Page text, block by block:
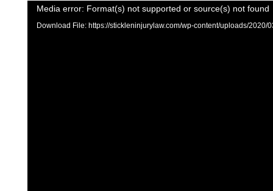
Video
Player
Media error: Format(s) not supported or source(s) not found
Download File: https://stickleninjurylaw.com/wp-content/uploads/2020/